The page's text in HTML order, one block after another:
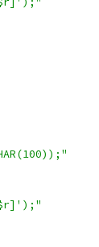
$r]');"